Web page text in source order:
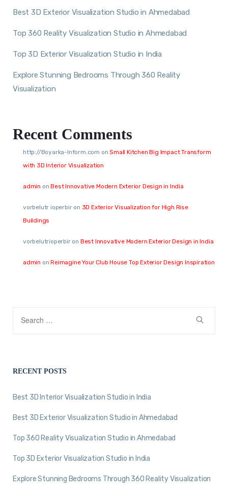
Best 3D Exterior Visualization Studio in Ahmedabad
Top 360 Reality Visualization Studio in Ahmedabad
Top 3D Exterior Visualization Studio in India
Explore Stunning Bedrooms Through 360 Reality
Visualization
Recent Comments
http://Boyarka-Inform.com onSmall Kitchen Big Impact Transform
with 3D Interior Visualization
admin onBest Innovative Modern Exterior Design in India
vorbelutr ioperbiron 3D Exterior Visualization for High Rise
Buildings
vorbelutrioperbiron Best Innovative Modern Exterior Design in India
admin onReimagine Your Club House Top Exterior Design Inspiration
RECENT POSTS
Best 3D Interior Visualization Studio in India
Best 3D Exterior Visualization Studio in Ahmedabad
Top 360 Reality Visualization Studio in Ahmedabad
Top 3D Exterior Visualization Studio in India
Explore Stunning Bedrooms Through 360 Reality Visualization